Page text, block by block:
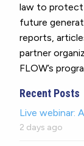
law to protect
future
reports,
partner
FLOW’s
Recent Posts
Live webinar:
2 days ago